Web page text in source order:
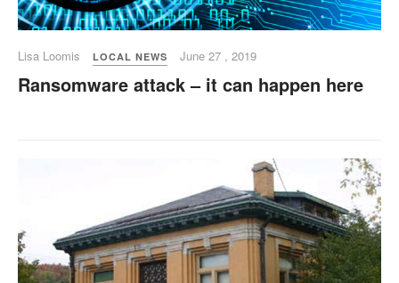
Lisa Loomis LOCAL NEWS June 27 , 2019
Ransomware attack – it can happen here